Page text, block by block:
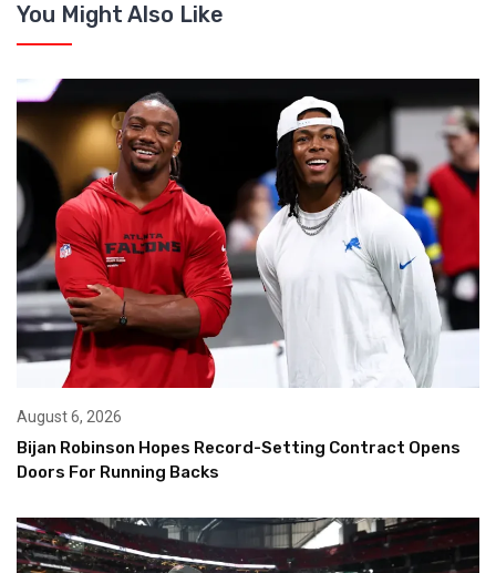
You Might Also Like
August 6, 2026
Bijan Robinson Hopes Record-Setting Contract Opens
Doors For Running Backs